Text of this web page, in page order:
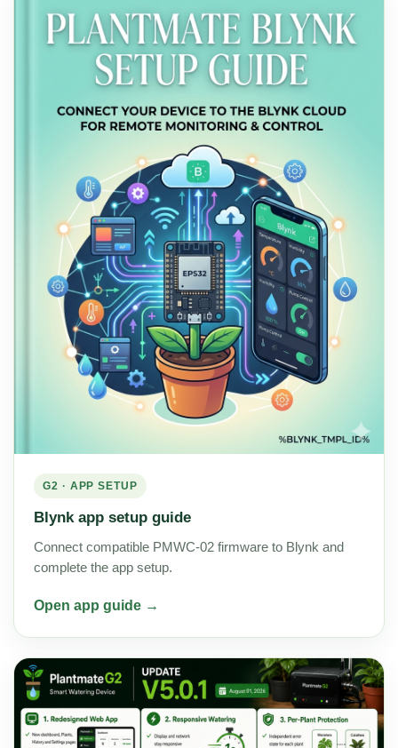
G2 · APP SETUP
Blynk app setup guide
Connect compatible PMWC-02 firmware to Blynk and
complete the app setup.
Open app guide →